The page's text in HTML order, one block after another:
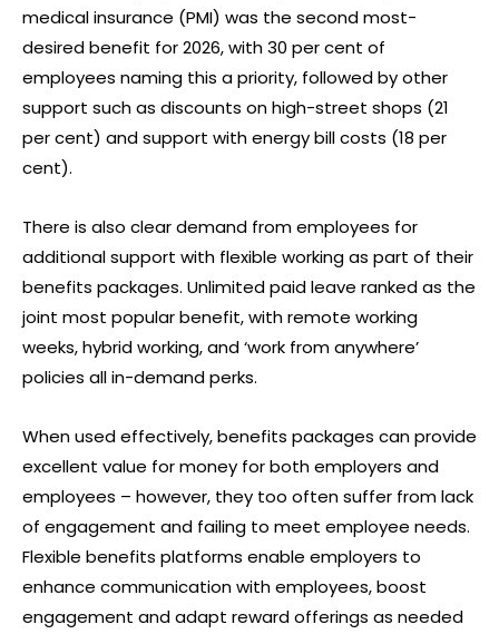
medical insurance (PMI) was the second most-
desired benefit for 2026, with 30 per cent of
employees naming this a priority, followed by other
support such as discounts on high-street shops (21
per cent) and support with energy bill costs (18 per
cent).
There is also clear demand from employees for
additional support with flexible working as part of their
benefits packages. Unlimited paid leave ranked as the
joint most popular benefit, with remote working
weeks, hybrid working, and ‘work from anywhere’
policies all in-demand perks.
When used effectively, benefits packages can provide
excellent value for money for both employers and
employees – however, they too often suffer from lack
of engagement and failing to meet employee needs.
Flexible benefits platforms enable employers to
enhance communication with employees, boost
engagement and adapt reward offerings as needed